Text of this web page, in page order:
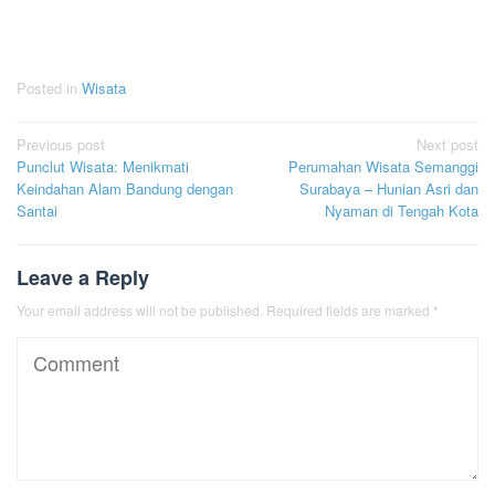
Posted in Wisata
Post
navigation
Previous post
Punclut Wisata: Menikmati
Keindahan Alam Bandung dengan
Santai
Next post
Perumahan Wisata Semanggi
Surabaya – Hunian Asri dan
Nyaman di Tengah Kota
Leave a Reply
Your email address will not be published. Required fields are marked *